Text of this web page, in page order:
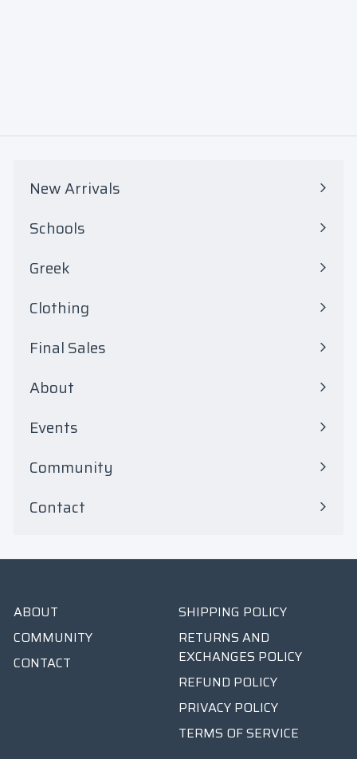
0
0
New Arrivals
Schools
Expand
submenu
Greek
Expand
submenu
Clothing
Expand
submenu
Final Sales
Expand
submenu
About
Events
Community
Contact
ABOUT
COMMUNITY
CONTACT
SHIPPING POLICY
RETURNS AND
EXCHANGES POLICY
REFUND POLICY
PRIVACY POLICY
TERMS OF SERVICE